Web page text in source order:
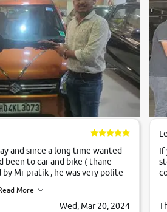
and since a long time wanted
been to car and bike ( thane
Mr pratik , he was very polite
only sell cars inspected by
Prices were competative after
More
Wed, Mar 20, 2024
If